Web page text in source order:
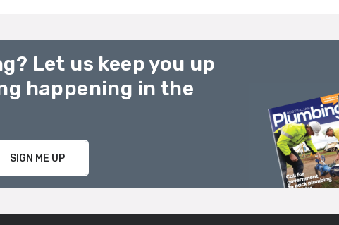
Let us keep you up
happening in the
SIGN ME UP